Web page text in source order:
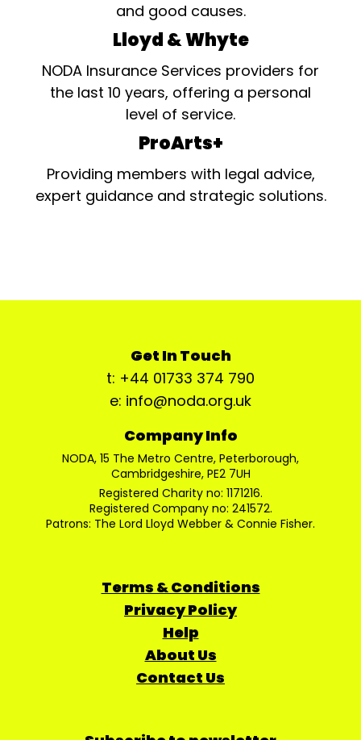
and good causes.
Lloyd & Whyte
NODA Insurance Services providers for
the last 10 years, offering a personal
level of service.
ProArts+
Providing members with legal advice,
expert guidance and strategic solutions.
Get In Touch
t: +44 01733 374 790
e: info@noda.org.uk
Company Info
NODA, 15 The Metro Centre, Peterborough,
Cambridgeshire, PE2 7UH
Registered Charity no: 1171216.
Registered Company no: 241572.
Patrons: The Lord Lloyd Webber & Connie Fisher.
Terms & Conditions
Privacy Policy
Help
About Us
Contact Us